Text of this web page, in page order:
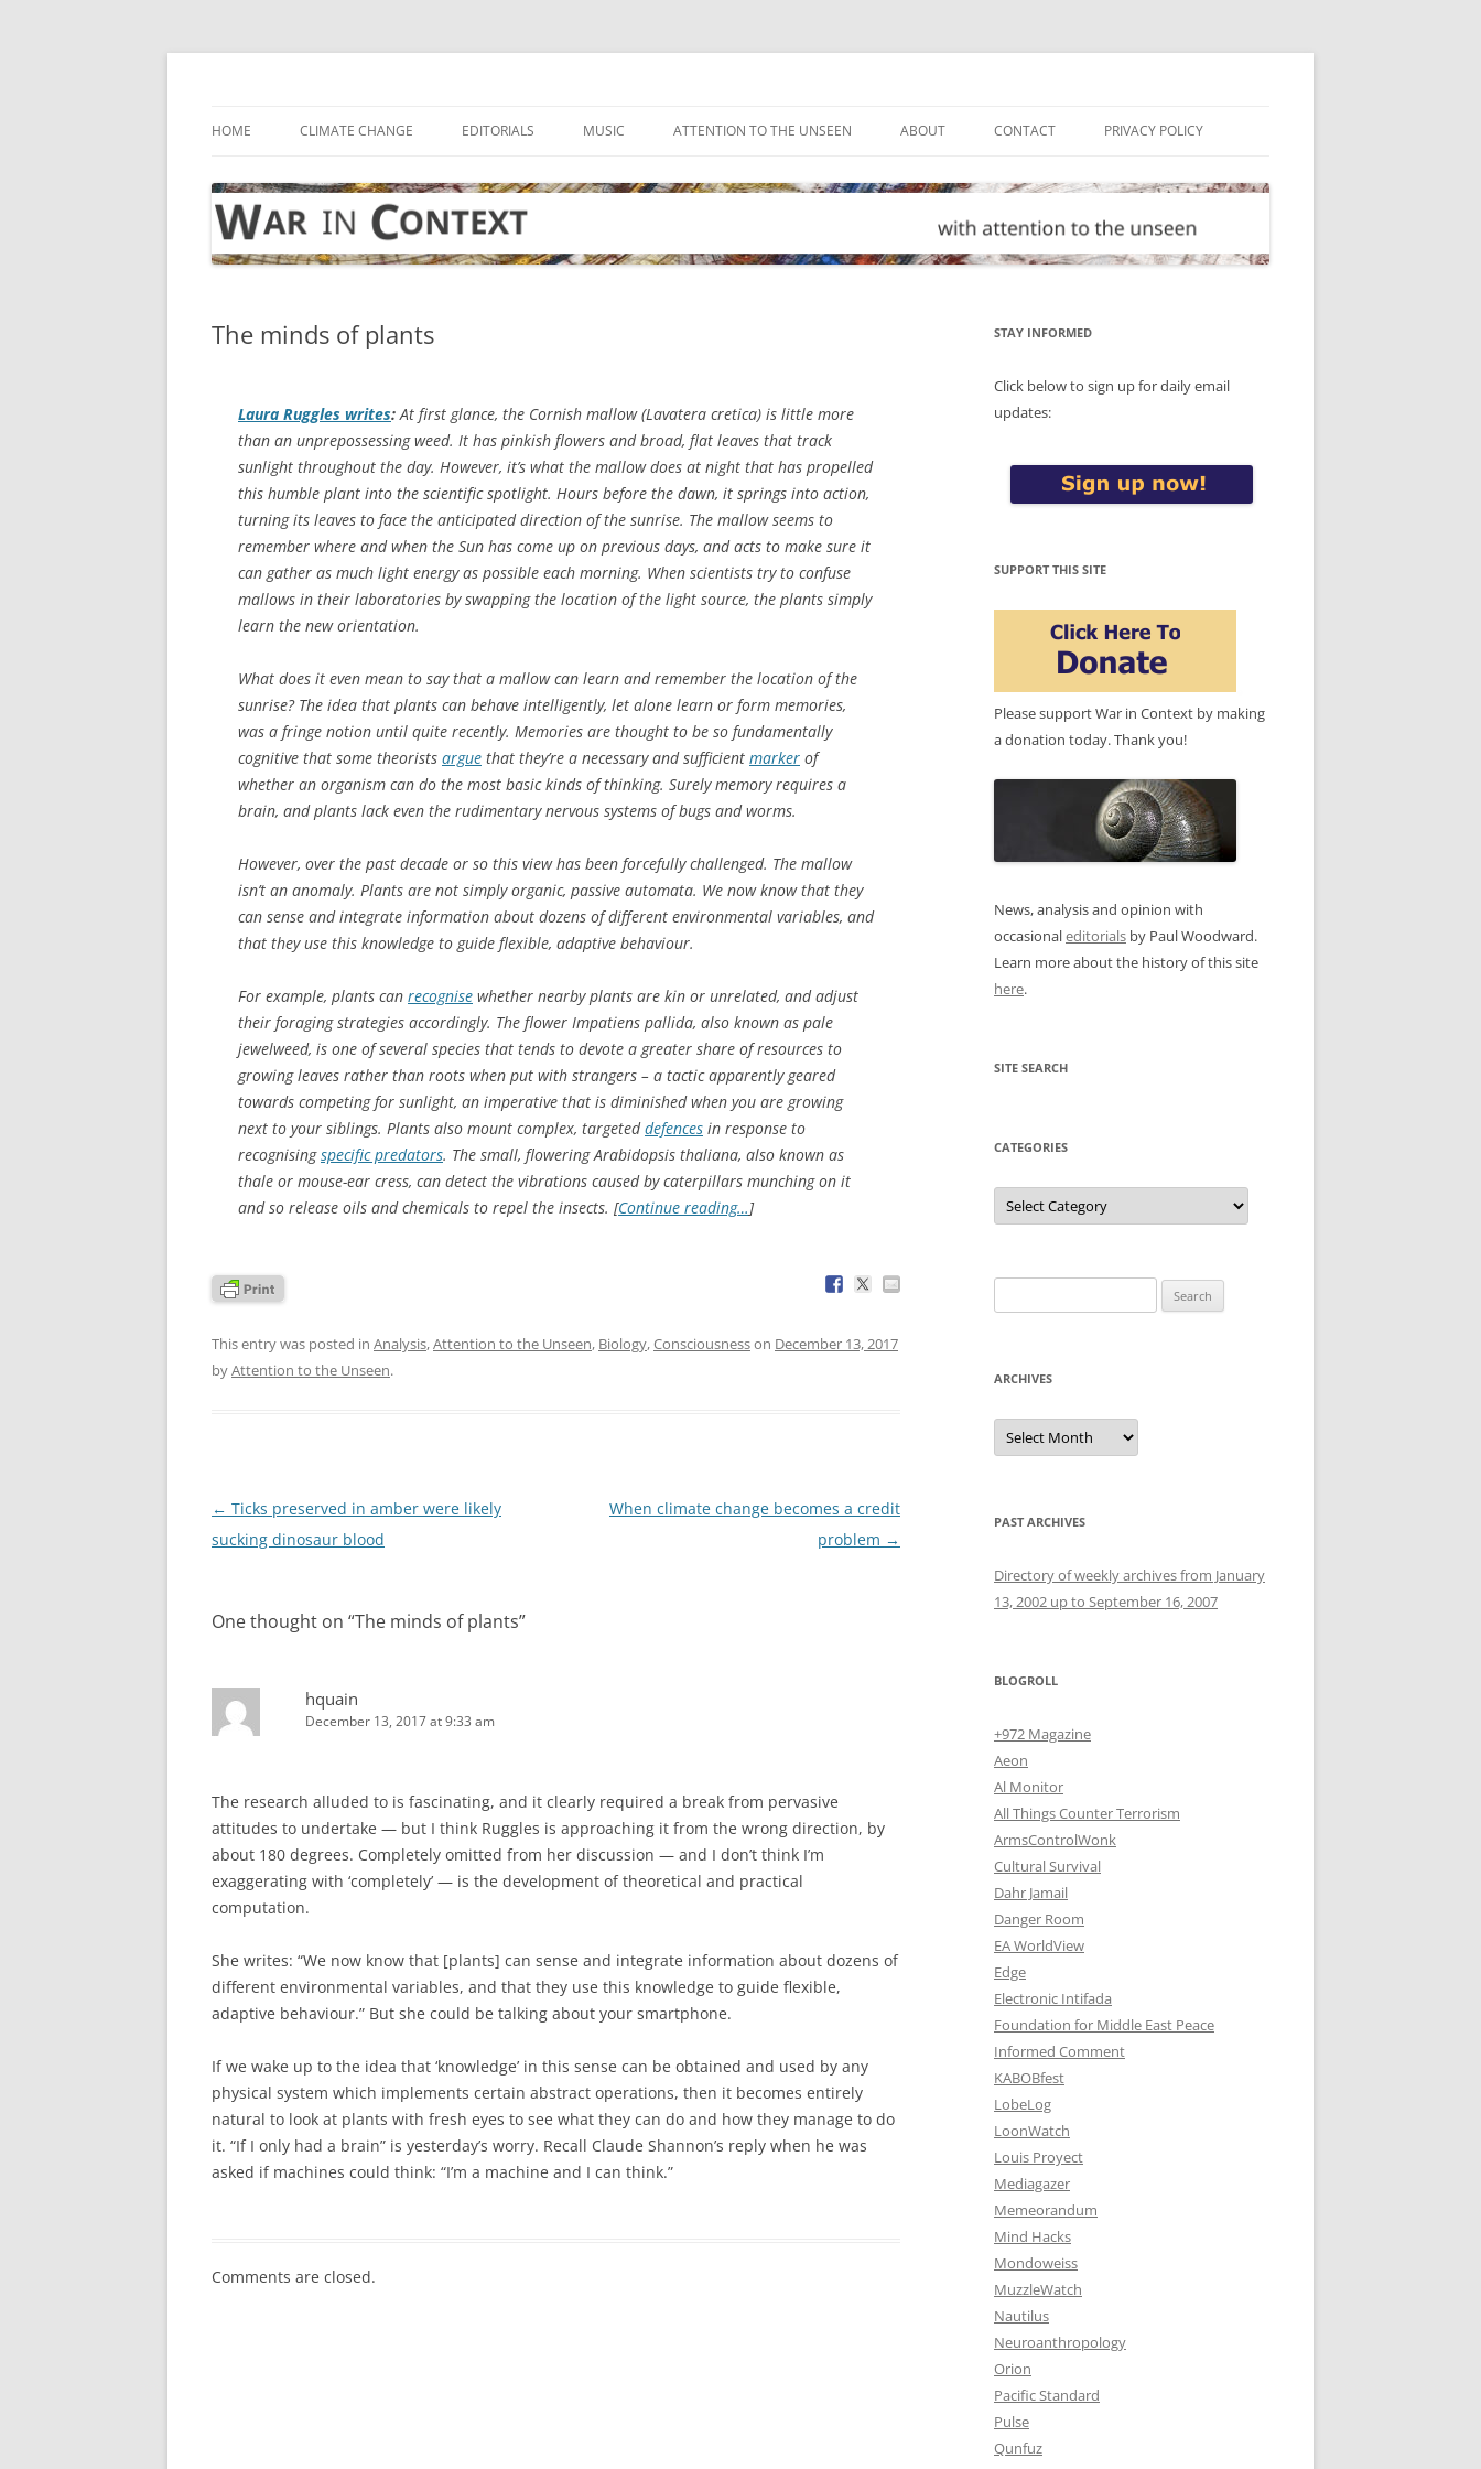
Skip
HOME CLIMATE CHANGE EDITORIALS MUSIC ATTENTION TO THE UNSEEN ABOUT CONTACT PRIVACY POLICY
The minds of plants
Laura Ruggles writes: At first glance, the Cornish mallow (Lavatera cretica) is little more
than an unprepossessing weed. It has pinkish flowers and broad, flat leaves that track
sunlight throughout the day. However, it’s what the mallow does at night that has propelled
this humble plant into the scientific spotlight. Hours before the dawn, it springs into action,
turning its leaves to face the anticipated direction of the sunrise. The mallow seems to
remember where and when the Sun has come up on previous days, and acts to make sure it
can gather as much light energy as possible each morning. When scientists try to confuse
mallows in their laboratories by swapping the location of the light source, the plants simply
learn the new orientation.
What does it even mean to say that a mallow can learn and remember the location of the
sunrise? The idea that plants can behave intelligently, let alone learn or form memories,
was a fringe notion until quite recently. Memories are thought to be so fundamentally
cognitive that some theorists argue that they’re a necessary and sufficient marker of
whether an organism can do the most basic kinds of thinking. Surely memory requires a
brain, and plants lack even the rudimentary nervous systems of bugs and worms.
However, over the past decade or so this view has been forcefully challenged. The mallow
isn’t an anomaly. Plants are not simply organic, passive automata. We now know that they
can sense and integrate information about dozens of different environmental variables, and
that they use this knowledge to guide flexible, adaptive behaviour.
For example, plants can recognise whether nearby plants are kin or unrelated, and adjust
their foraging strategies accordingly. The flower Impatiens pallida, also known as pale
jewelweed, is one of several species that tends to devote a greater share of resources to
growing leaves rather than roots when put with strangers – a tactic apparently geared
towards competing for sunlight, an imperative that is diminished when you are growing
next to your siblings. Plants also mount complex, targeteddefences in response to
recognisingspecific predators. The small, floweringArabidopsis thaliana, also known as
thale or mouse-ear cress, can detect the vibrations caused by caterpillars munching on it
and so release oils and chemicals to repel the insects. [Continue reading…]
This entry was posted in Analysis,Attention to the Unseen, Biology,Consciousnesson December 13, 2017
byAttention to the Unseen.
Post
navigation
← Ticks preserved in amber were likely
sucking dinosaur blood
When climate change becomes a credit
problem →
One thought on “The minds of plants”
hquain
December 13, 2017 at 9:33 am
The research alluded to is fascinating, and it clearly required a break from pervasive
attitudes to undertake — but I think Ruggles is approaching it from the wrong direction, by
about 180 degrees. Completely omitted from her discussion — and I don’t think I’m
exaggerating with ‘completely’ — is the development of theoretical and practical
computation.
She writes: “We now know that [plants] can sense and integrate information about dozens of
different environmental variables, and that they use this knowledge to guide flexible,
adaptive behaviour.” But she could be talking about your smartphone.
If we wake up to the idea that ‘knowledge’ in this sense can be obtained and used by any
physical system which implements certain abstract operations, then it becomes entirely
natural to look at plants with fresh eyes to see what they can do and how they manage to do
it. “If I only had a brain” is yesterday’s worry. Recall Claude Shannon’s reply when he was
asked if machines could think: “I’m a machine and I can think.”
Comments are closed.
STAY INFORMED
Click below to sign up for daily email
updates:
SUPPORT THIS SITE
Please support War in Context by making
a donation today. Thank you!
News, analysis and opinion with
occasionaleditorials by Paul Woodward.
Learn more about the history of this site
here.
SITE SEARCH
CATEGORIES
Categories
for:
ARCHIVES
Archives
PAST ARCHIVES
Directory of weekly archives from January
13, 2002 up to September 16, 2007
BLOGROLL
+972 Magazine
Aeon
Al Monitor
All Things Counter Terrorism
ArmsControlWonk
Cultural Survival
Dahr Jamail
Danger Room
EA WorldView
Edge
Electronic Intifada
Foundation for Middle East Peace
Informed Comment
KABOBfest
LobeLog
LoonWatch
Louis Proyect
Mediagazer
Memeorandum
Mind Hacks
Mondoweiss
MuzzleWatch
Nautilus
Neuroanthropology
Orion
Pacific Standard
Pulse
Qunfuz